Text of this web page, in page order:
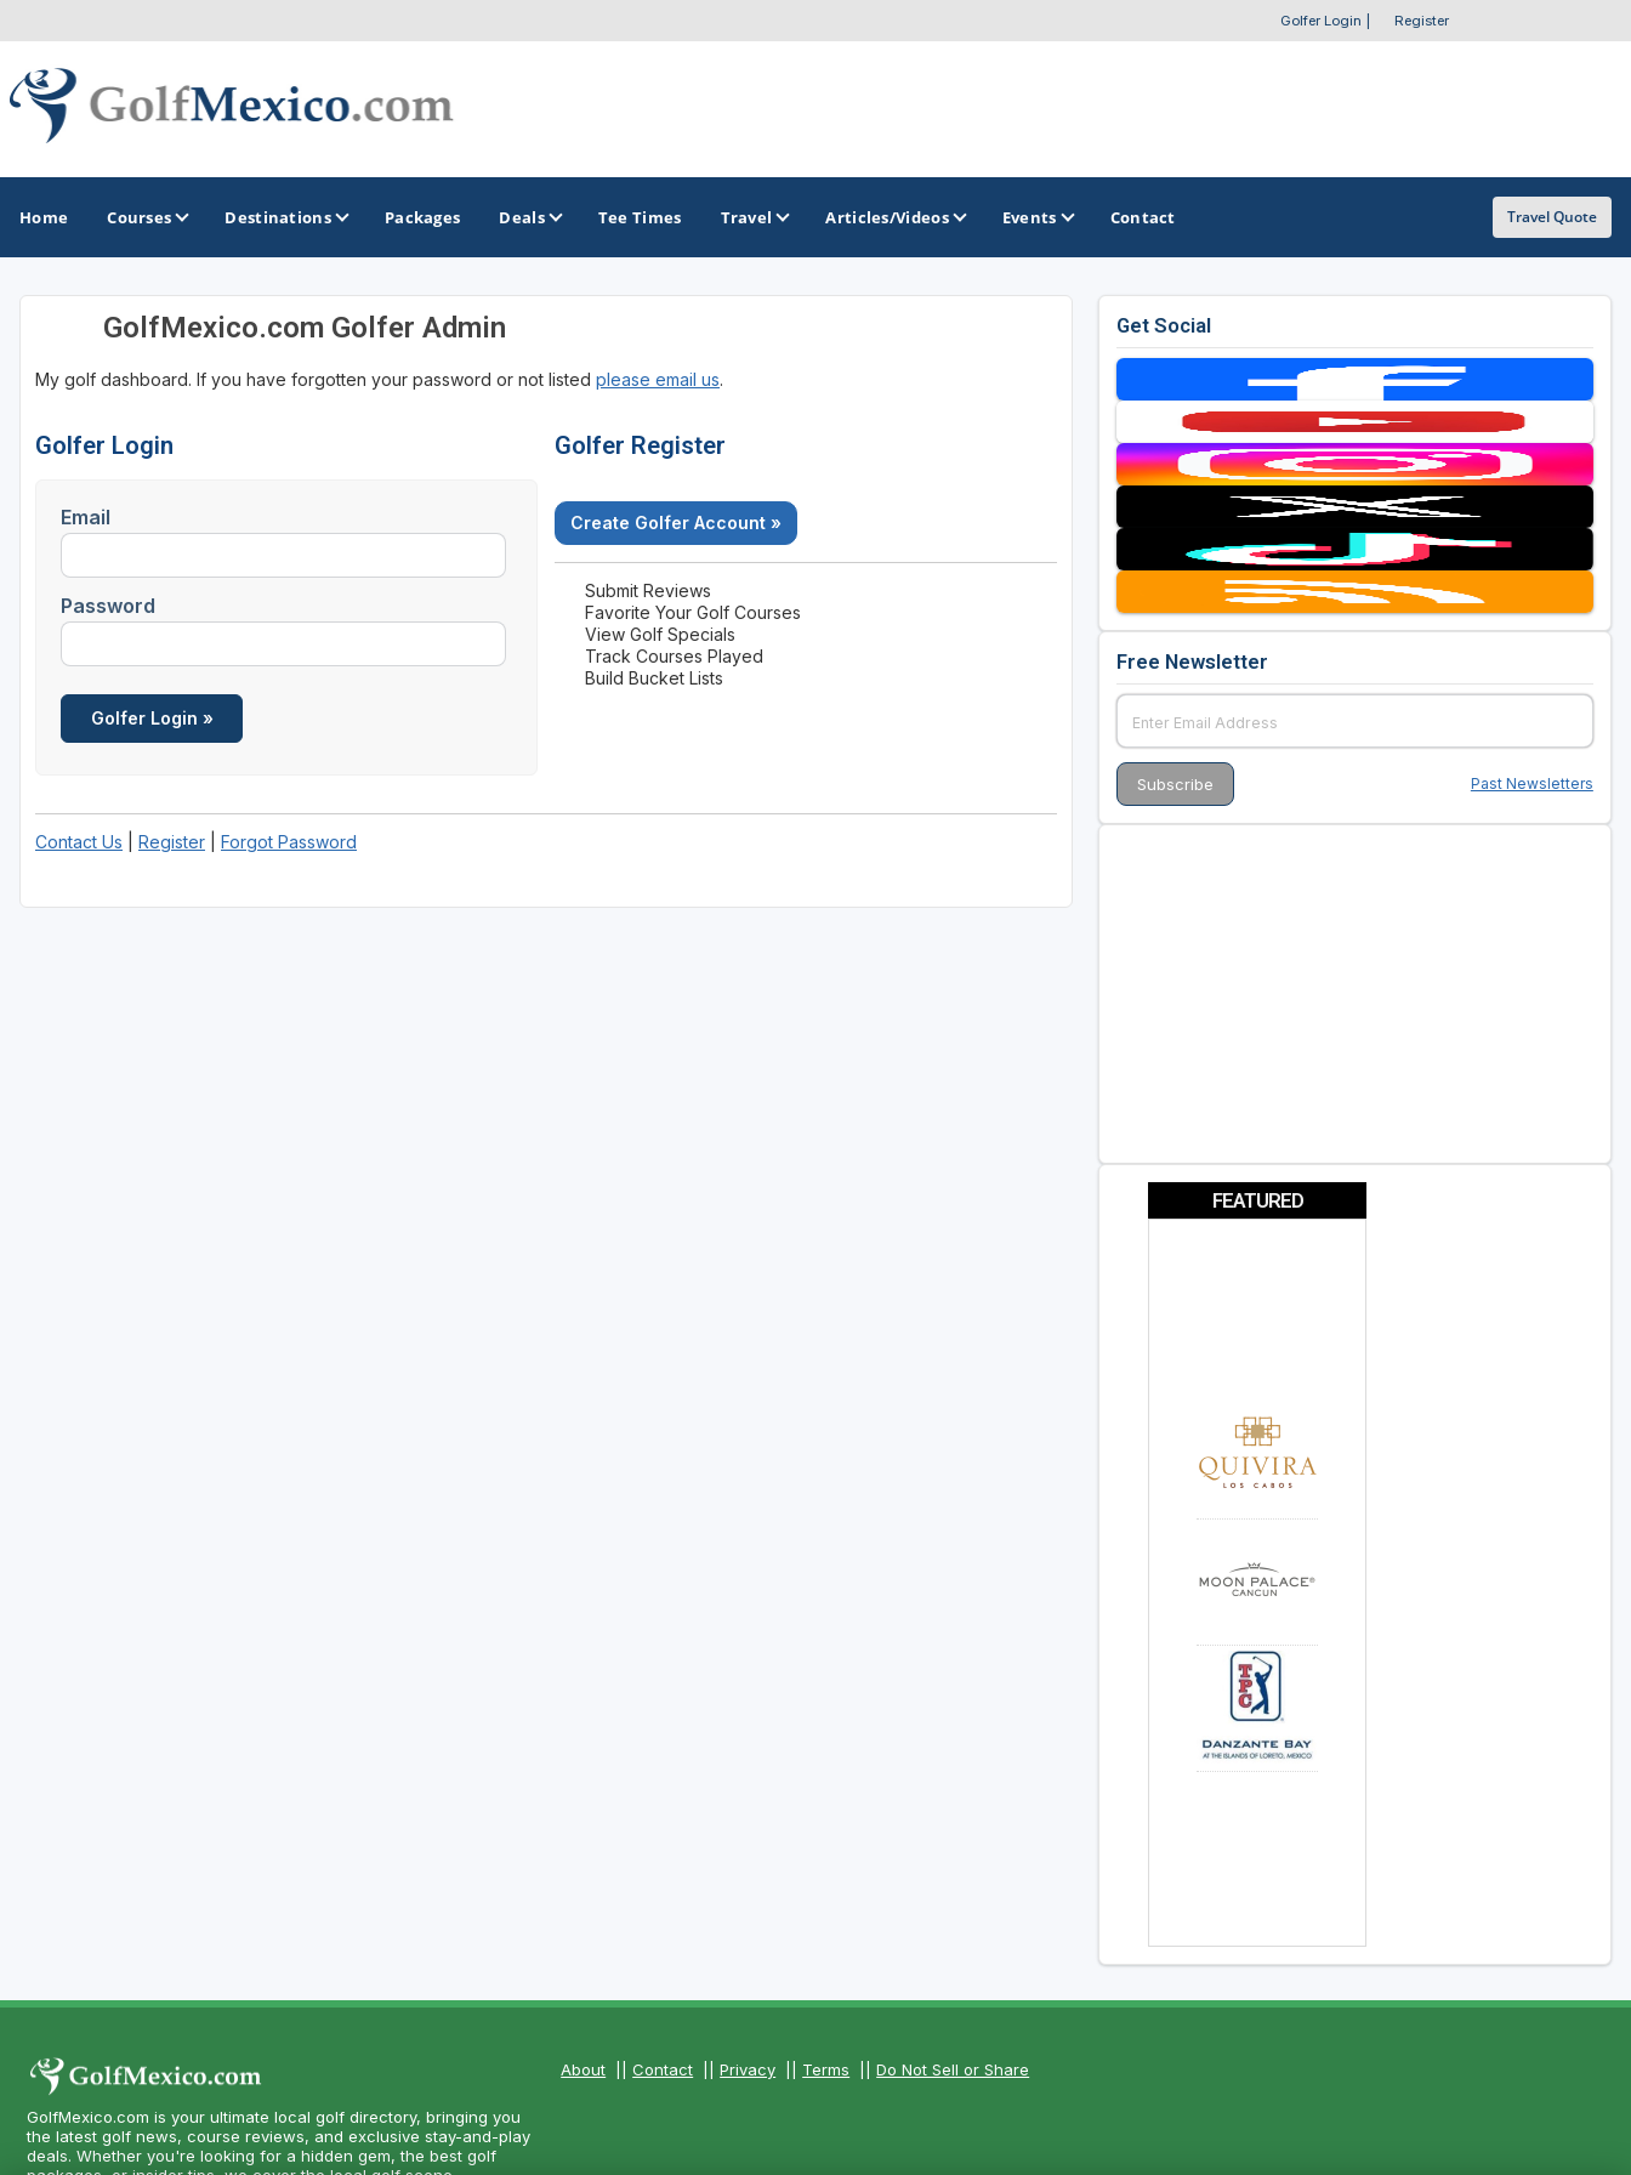
Golfer Login Register
Home Courses Destinations
GOLF GUIDES & DESTINATIONS
Loreto
Los Cabos
Riviera Maya
OTHER GOLF GUIDES
Casino Golf Guide
Golf Resorts Directory
Stay and Play Packages
Golf Travel Ideas
Packages Deals Tee Times Travel Articles/Videos Events Contact Travel Quote
GolfMexico.com Golfer Admin
My golf dashboard. If you have forgotten your password or not listed please email us.
Golfer Login
Email
Password
Golfer Register
Create Golfer Account »
Submit Reviews
Favorite Your Golf Courses
View Golf Specials
Track Courses Played
Build Bucket Lists
Contact Us Register Forgot Password
Get Social
Free Newsletter
Past Newsletters
FEATURED
GolfMexico.com is your ultimate local golf directory, bringing you
the latest golf news, course reviews, and exclusive stay-and-play
deals. Whether you're looking for a hidden gem, the best golf
About ||Contact ||Privacy Terms ||Do Not Sell or Share